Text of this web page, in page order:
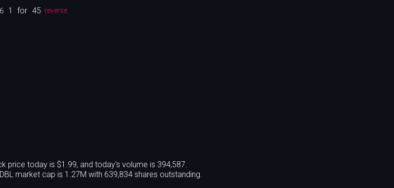
1 for 45 reverse
price today is $1.99, and today's volume is 394,587.
market cap is 1.27M with 639,834 shares outstanding.